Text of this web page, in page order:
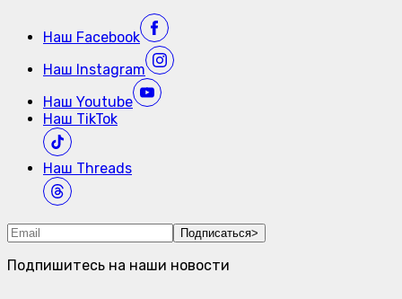
Наш Facebook
Наш Instagram
Наш Youtube
Наш TikTok
Наш Threads
Подписаться>
Подпишитесь на наши новости